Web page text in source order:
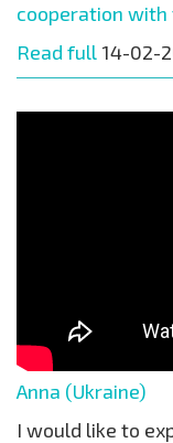
cooperation with
Read full 14-02-
Anna (Ukraine)
I would like to